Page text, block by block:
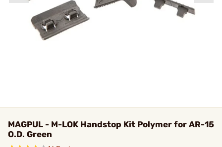
MAGPUL - M-LOK Handstop Kit Polymer for AR-15
O.D. Green